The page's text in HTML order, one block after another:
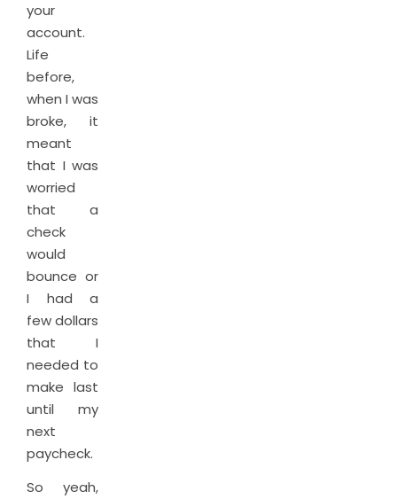
your
account.
Life
before,
when I was
broke, it
meant
that I was
worried
that a
check
would
bounce or
I had a
few dollars
that I
needed to
make last
until my
next
paycheck.
So yeah,